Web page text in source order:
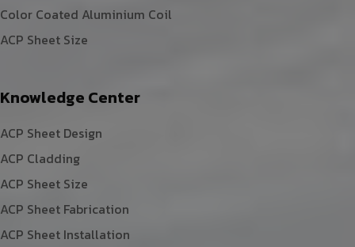
Color Coated Aluminium Coil
ACP Sheet Size
Knowledge Center
ACP Sheet Design
ACP Cladding
ACP Sheet Size
ACP Sheet Fabrication
ACP Sheet Installation